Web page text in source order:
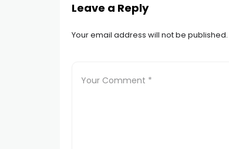
Leave a Reply
Your email address will not be published.